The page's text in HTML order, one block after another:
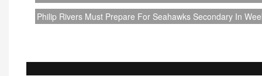
Philip Rivers Must Prepare For Seahawks Secondary In